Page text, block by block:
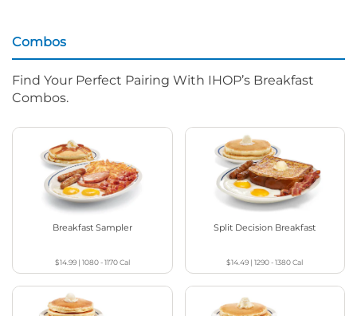
Combos
Find Your Perfect Pairing With IHOP’s Breakfast
Combos.
Breakfast Sampler
$14.99| 1080 - 1170Cal
Split Decision Breakfast
$14.49 |1290 - 1380Cal